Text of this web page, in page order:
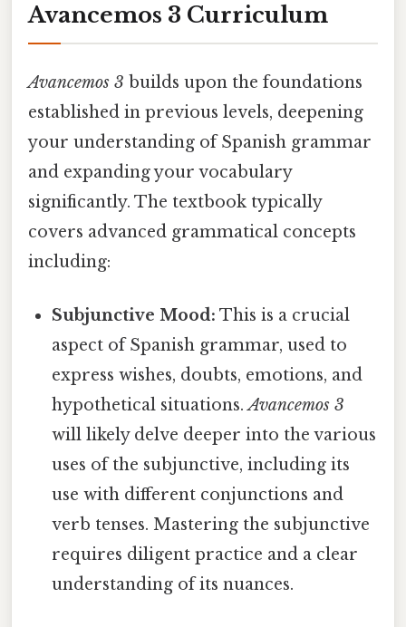
Avancemos 3 Curriculum
Avancemos 3 builds upon the foundations
established in previous levels, deepening
your understanding of Spanish grammar
and expanding your vocabulary
significantly. The textbook typically
covers advanced grammatical concepts
including:
Subjunctive Mood: This is a crucial
aspect of Spanish grammar, used to
express wishes, doubts, emotions, and
hypothetical situations.Avancemos 3
will likely delve deeper into the various
uses of the subjunctive, including its
use with different conjunctions and
verb tenses. Mastering the subjunctive
requires diligent practice and a clear
understanding of its nuances.